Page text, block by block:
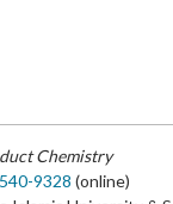
Chemistry
9328 (online)